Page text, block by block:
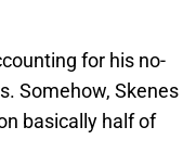
for his no-
Somehow, Skenes
basically half of